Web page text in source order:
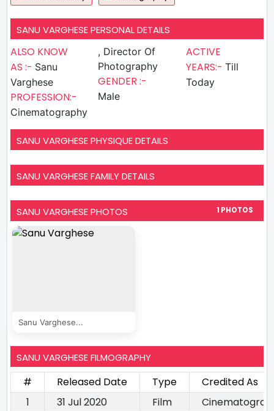
SANU VARGHESE PERSONAL DETAILS
ALSO KNOW
AS :- Sanu
Varghese
PROFESSION:-
Cinematography
, Director Of
Photography
GENDER :-
Male
ACTIVE
YEARS:- Till
Today
SANU VARGHESE PHYSIQUE DETAILS
SANU VARGHESE FAMILY DETAILS
SANU VARGHESE PHOTOS 1 PHOTOS
Sanu Varghese...
SANU VARGHESE FILMOGRAPHY
# Released Date Type
Credited As
1
31 Jul 2020 Film